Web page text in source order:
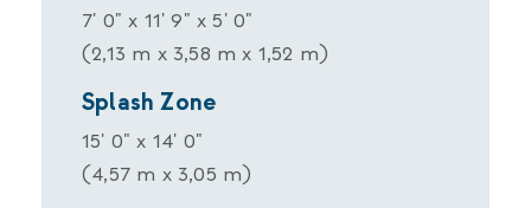
7' 0" x 11' 9" x 5' 0"
(2,13 m x 3,58 m x 1,52 m)
Splash Zone
15' 0" x 14' 0"
(4,57 m x 3,05 m)